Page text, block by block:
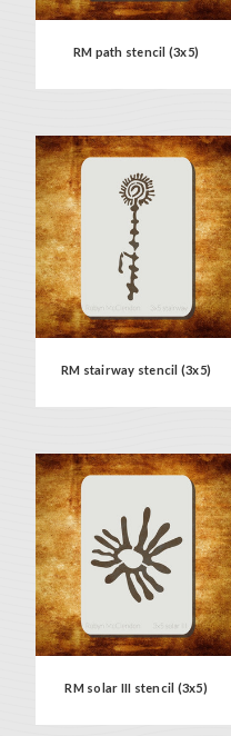
RM path stencil (3x5)
RM stairway stencil (3x5)
RM solar III stencil (3x5)